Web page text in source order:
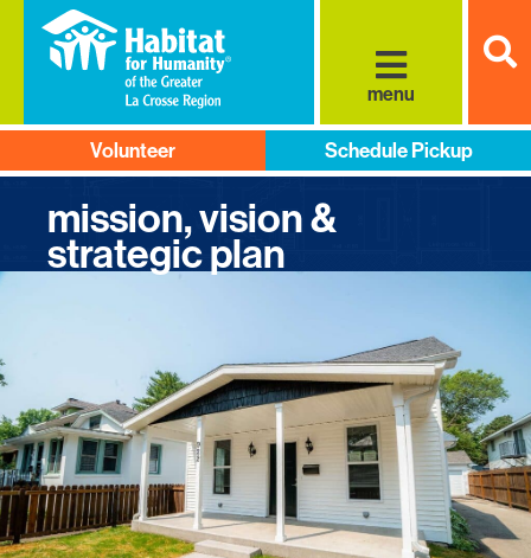
menu
Volunteer Schedule Pickup
mission, vision &
strategic plan